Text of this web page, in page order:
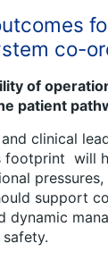
co-
of
patient
clinical
footprint will
support
dynamic